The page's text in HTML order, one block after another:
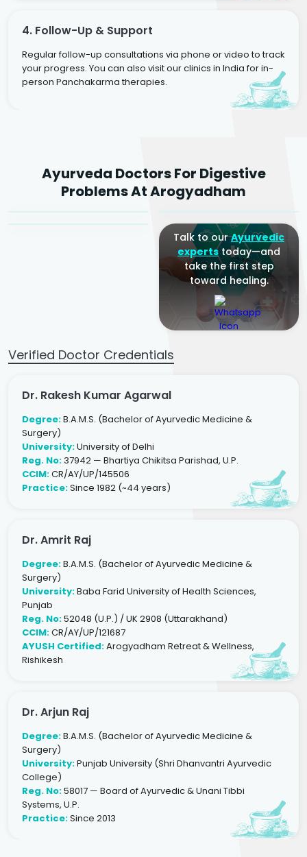
4. Follow-Up & Support
Regular follow-up consultations via phone or video to track
your progress. You can also visit our clinics in India for in-
person Panchakarma therapies.
Ayurveda Doctors For Digestive
Problems At Arogyadham
Agarwal
Sr. Ayurvedic Physician
Dr. Amrit Raj
Yogacharya
Dr. Arjun Raj
Talk to ourAyurvedic
expertstoday—and
take the first step
toward healing.
Verified Doctor Credentials
Dr. Rakesh Kumar Agarwal
Degree:B.A.M.S. (Bachelor of Ayurvedic Medicine &
Surgery)
University:University of Delhi
Reg. No:37942 — Bhartiya Chikitsa Parishad, U.P.
CCIM:CR/AY/UP/145506
Practice:Since 1982 (~44 years)
Dr. Amrit Raj
Degree:B.A.M.S. (Bachelor of Ayurvedic Medicine &
Surgery)
University:Baba Farid University of Health Sciences,
Punjab
Reg. No:52048 (U.P.) / UK 2908 (Uttarakhand)
CCIM:CR/AY/UP/121687
AYUSH Certified:Arogyadham Retreat & Wellness,
Rishikesh
Dr. Arjun Raj
Degree:B.A.M.S. (Bachelor of Ayurvedic Medicine &
Surgery)
University:Punjab University (Shri Dhanvantri Ayurvedic
College)
Reg. No:58017 — Board of Ayurvedic & Unani Tibbi
Systems, U.P.
Practice:Since 2013